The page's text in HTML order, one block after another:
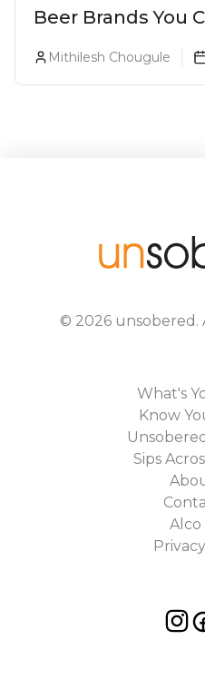
Beer Brands You
Mithilesh Chougule
© 2026 unsobered .
What's
Know
Sips
Alco